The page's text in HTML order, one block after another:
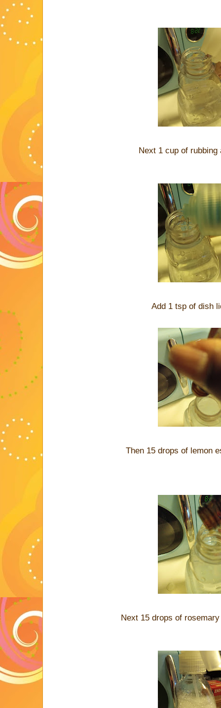
Next 1 cup of
Add 1 tsp of dish
Then 15 drops of lemon
Next 15 drops of